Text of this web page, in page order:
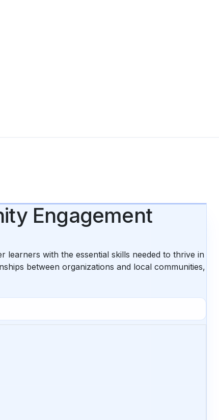
Engagement
learners with the essential skills needed to thrive in
between organizations and local communities,